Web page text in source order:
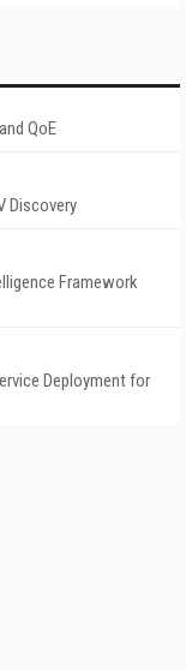
QoE
Discovery
Framework
Deployment for